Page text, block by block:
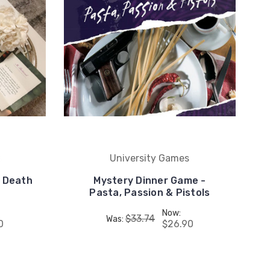
Death
University Games
Mystery Dinner Game -
Pasta, Passion & Pistols
Was: $33.74 Now:
$26.90